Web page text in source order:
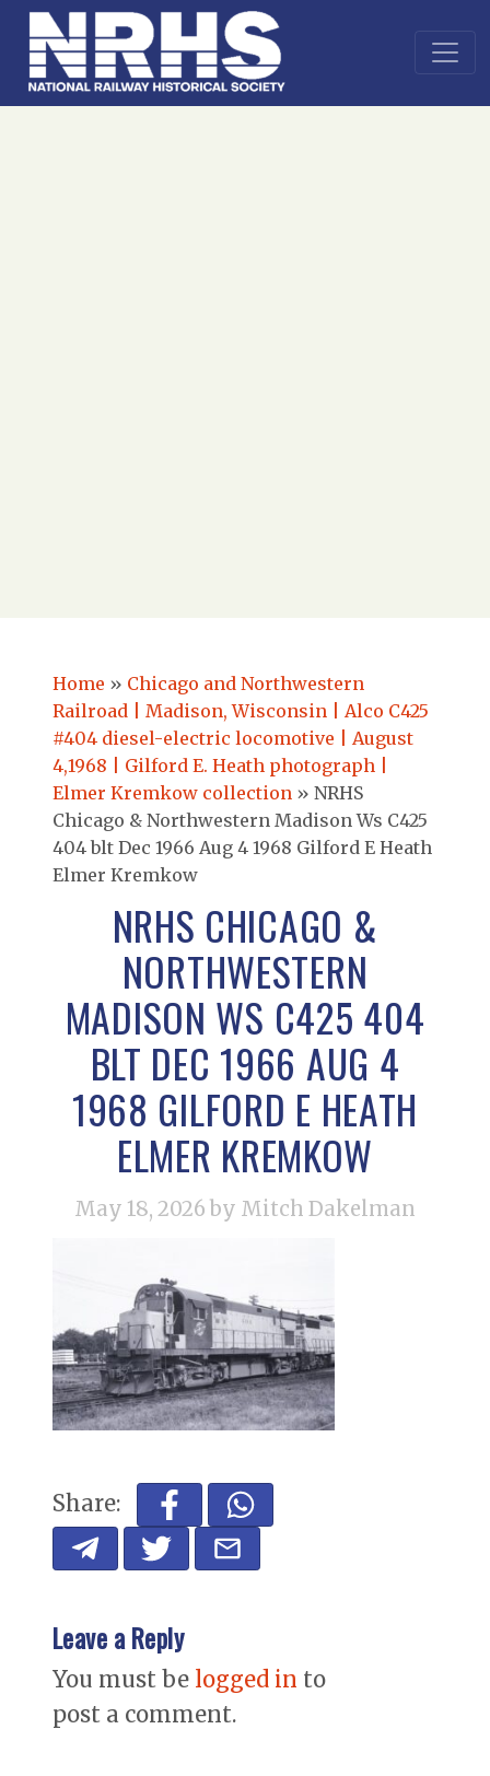
Home » Chicago and Northwestern
Railroad | Madison, Wisconsin | Alco C425
#404 diesel-electric locomotive | August
4,1968 | Gilford E. Heath photograph |
Elmer Kremkow collection » NRHS
Chicago & Northwestern Madison Ws C425
404 blt Dec 1966 Aug 4 1968 Gilford E Heath
Elmer Kremkow
NRHS CHICAGO &
NORTHWESTERN
MADISON WS C425 404
BLT DEC 1966 AUG 4
1968 GILFORD E HEATH
ELMER KREMKOW
May 18, 2026 by Mitch Dakelman
Share:
Leave a Reply
You must be logged in to
post a comment.